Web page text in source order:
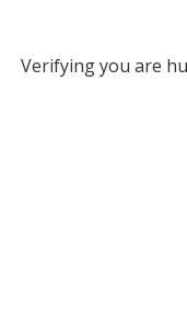
Verifying you are